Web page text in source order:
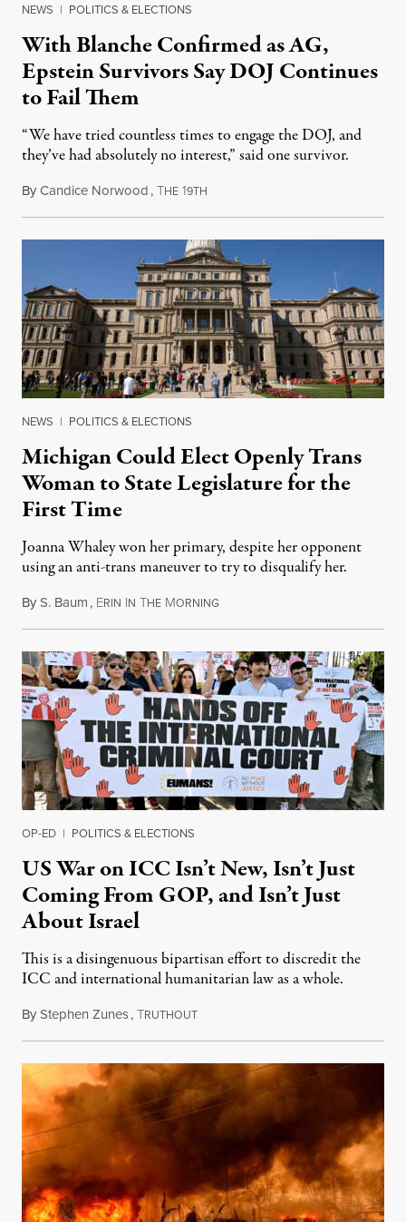
NEWS | POLITICS & ELECTIONS
With Blanche Confirmed as AG,
Epstein Survivors Say DOJ Continues
to Fail Them
“We have tried countless times to engage the DOJ, and
they’ve had absolutely no interest,” said one survivor.
ByCandice Norwood,THE 19TH
NEWS | POLITICS & ELECTIONS
Michigan Could Elect Openly Trans
Woman to State Legislature for the
First Time
Joanna Whaley won her primary, despite her opponent
using an anti-trans maneuver to try to disqualify her.
ByS. Baum, ERIN IN THE MORNINGAugust 7, 2026
OP-ED | POLITICS & ELECTIONS
US War on ICC Isn’t New, Isn’t Just
Coming From GOP, and Isn’t Just
About Israel
This is a disingenuous bipartisan effort to discredit the
ICC and international humanitarian law as a whole.
ByStephen Zunes,TRUTHOUTAugust 7, 2026